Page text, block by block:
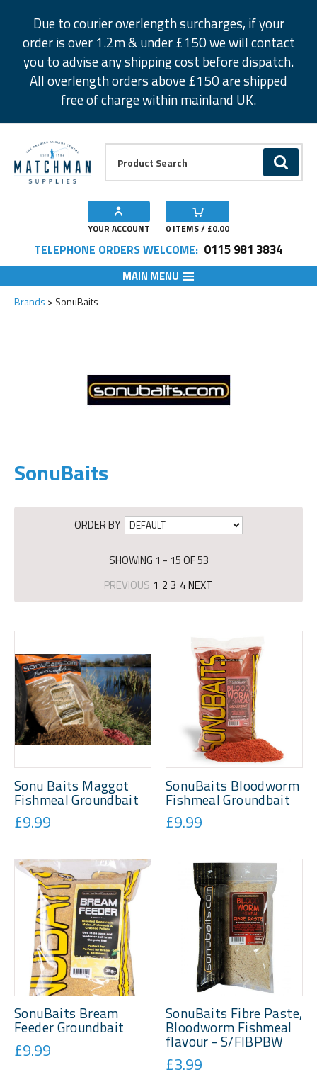
Due to courier overlength surcharges, if your
order is over 1.2m & under £150 we will contact
you to advise any shipping cost before dispatch.
All overlength orders above £150 are shipped
free of charge within mainland UK.
GO
YOUR ACCOUNT 0 ITEMS / £0.00
TELEPHONE ORDERS WELCOME: 0115 981 3834
MAIN MENU
Brands SonuBaits
SonuBaits
ORDER BY
SHOWING 1 - 15 OF 53
PREVIOUS 1 2 3 4NEXT
Sonu Baits Maggot
Fishmeal Groundbait
£9.99
SonuBaits Bloodworm
Fishmeal Groundbait
£9.99
SonuBaits Bream
Feeder Groundbait
£9.99
SonuBaits Fibre Paste,
Bloodworm Fishmeal
flavour - S/FIBPBW
£3.99